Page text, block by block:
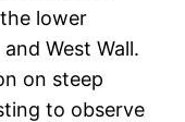
lower
West Wall.
on steep
to observe